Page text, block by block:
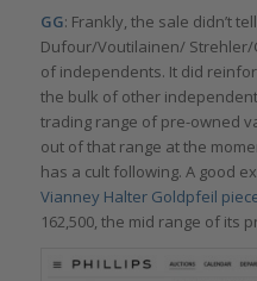
GG: Frankly, the sale didn’t
Dufour/Voutilainen/
of independents. It did
the bulk of other
trading range of pre-owned
out of that range at the
has a cult following. A good
Vianney Halter Goldpfeil
162,500, the mid range of its